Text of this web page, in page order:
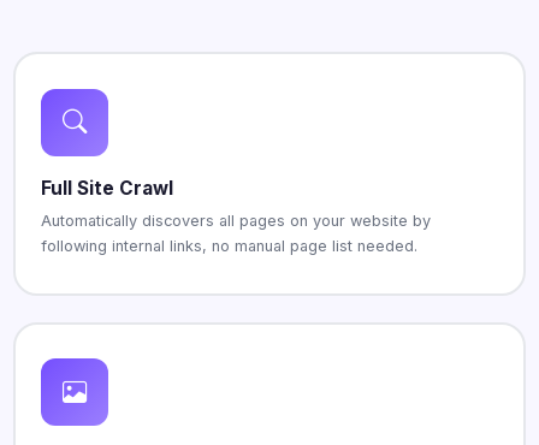
Full Site Crawl
Automatically discovers all pages on your website by
following internal links, no manual page list needed.